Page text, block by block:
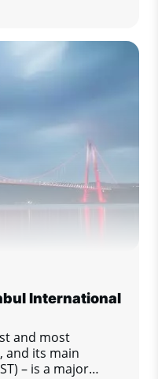
we have
International
and most
and its main
– is a major